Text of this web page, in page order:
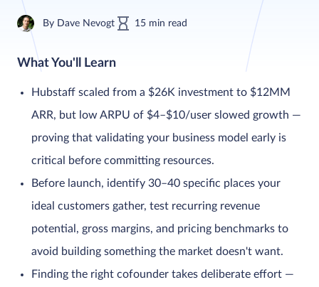
By Dave Nevogt 15 min read
What You'll Learn
Hubstaff scaled from a $26K investment to $12MM
ARR, but low ARPU of $4–$10/user slowed growth —
proving that validating your business model early is
critical before committing resources.
Before launch, identify 30–40 specific places your
ideal customers gather, test recurring revenue
potential, gross margins, and pricing benchmarks to
avoid building something the market doesn't want.
Finding the right cofounder takes deliberate effort —